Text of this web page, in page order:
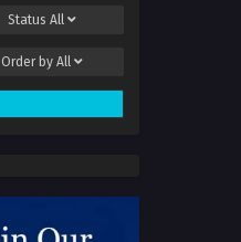
StatusAll
Order byAll